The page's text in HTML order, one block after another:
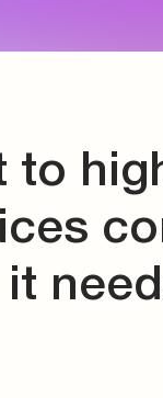
to